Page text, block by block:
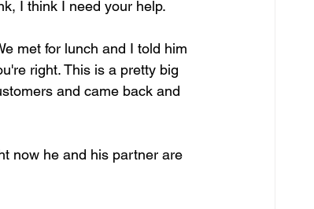
I think I need your help.
met for lunch and I told him
right. This is a pretty big
and came back and
now he and his partner are